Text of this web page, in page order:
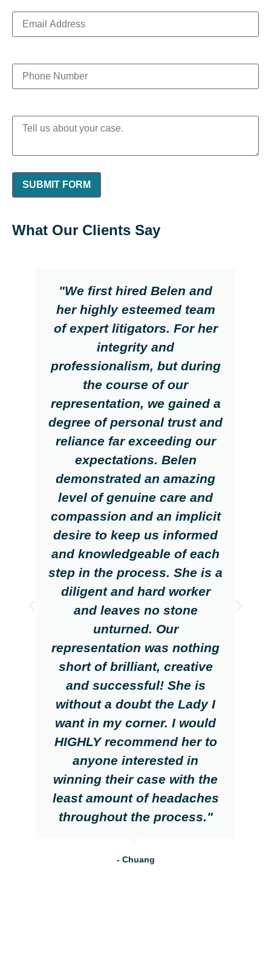
What Our Clients Say
"We first hired Belen and
her highly esteemed team
of expert litigators. For her
integrity and
professionalism, but during
the course of our
representation, we gained a
degree of personal trust and
reliance far exceeding our
expectations. Belen
demonstrated an amazing
level of genuine care and
compassion and an implicit
desire to keep us informed
and knowledgeable of each
step in the process. She is a
diligent and hard worker
and leaves no stone
unturned. Our
representation was nothing
short of brilliant, creative
and successful! She is
without a doubt the Lady I
want in my corner. I would
HIGHLY recommend her to
anyone interested in
winning their case with the
least amount of headaches
throughout the process."
- Chuang